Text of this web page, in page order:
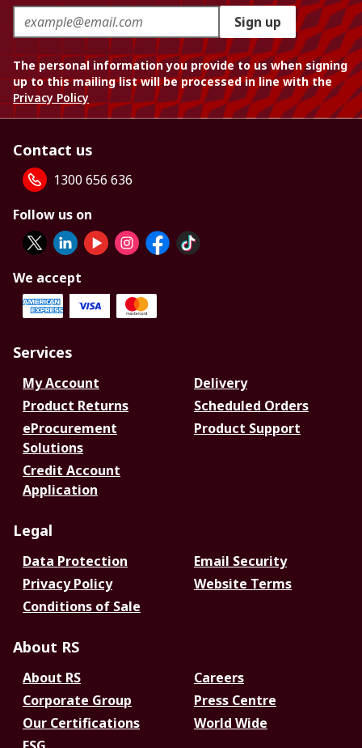
Sign up
The personal information you provide to us when signing
up to this mailing list will be processed in line with the
Privacy Policy
Contact us
1300 656 636
Follow us on
We accept
Services
My Account
Delivery
Product Returns
Scheduled Orders
eProcurement
Solutions
Product Support
Credit Account
Application
Legal
Data Protection
Email Security
Privacy Policy
Website Terms
Conditions of Sale
About RS
About RS
Careers
Corporate Group
Press Centre
Our Certifications
World Wide